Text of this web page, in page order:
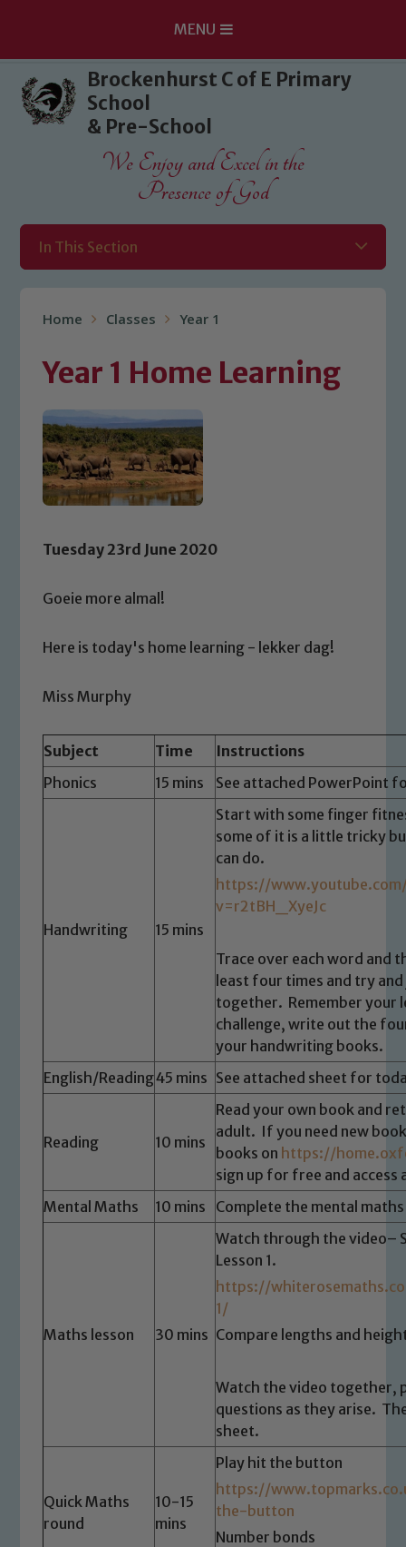
Skip to content ↓
MENU
Brockenhurst C of E Primary
School
& Pre-School
We Enjoy and Excel in the
Presence of God
In This Section
Home Classes Year 1
Year 1 Home Learning
Tuesday 23rd June 2020
Goeie more almal!
Here is today's home learning - lekker dag!
Miss Murphy
Subject Time
Instructions
Phonics
15 mins See attached PowerPoint
Handwriting 15 mins
Start with some finger
some of it is a little tricky
can do.
https://
v=r2tBH_XyeJc
Trace over each word and
least four times and try
together. Remember your
challenge, write out the
your handwriting books.
English/Reading45 mins See attached sheet for
Reading 10 mins
Read your own book and
adult. If you need new
books on https://
sign up for free and
Mental Maths
10 mins Complete the mental
Maths lesson 30 mins
Watch through the video–
Lesson 1.
https://
1/
Compare lengths and
Watch the video together,
questions as they arise.
sheet.
Quick Maths
round
10-15
mins
Play hit the button
https://
the-button
Number bonds
Safeguarding
Our school is committed to
safeguarding and promoting the
welfare of children and young people.
We expect all staff, visitors and
volunteers to share this commitment. If